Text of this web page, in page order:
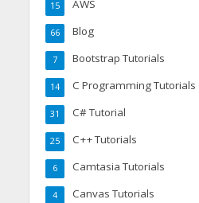
AWS
15
Blog
66
Bootstrap Tutorials
7
C Programming Tutorials
14
C# Tutorial
31
C++ Tutorials
25
Camtasia Tutorials
6
Canvas Tutorials
4